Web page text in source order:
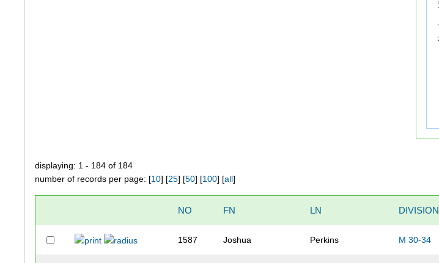
displaying: 1 - 184 of 184
number of records per page: [10] [25] [50] [100] [all]
NO FN LN DIVISION
1587 Joshua Perkins M 30-34